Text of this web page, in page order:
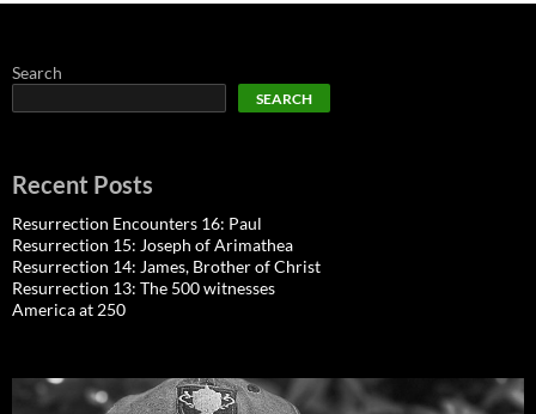
Search
SEARCH
Recent Posts
Resurrection Encounters 16: Paul
Resurrection 15: Joseph of Arimathea
Resurrection 14: James, Brother of Christ
Resurrection 13: The 500 witnesses
America at 250